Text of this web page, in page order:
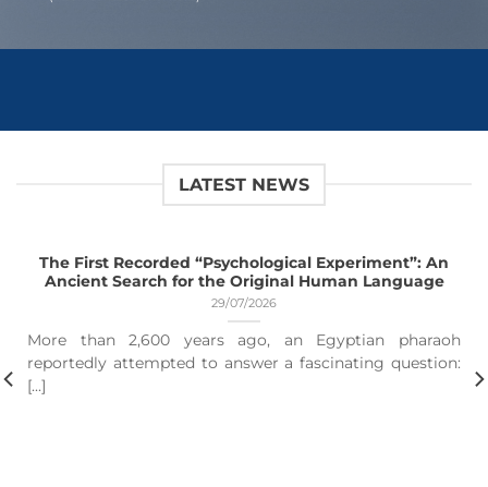
LATEST NEWS
The First Recorded “Psychological Experiment”: An
Ancient Search for the Original Human Language
29/07/2026
More than 2,600 years ago, an Egyptian pharaoh
reportedly attempted to answer a fascinating question:
[...]